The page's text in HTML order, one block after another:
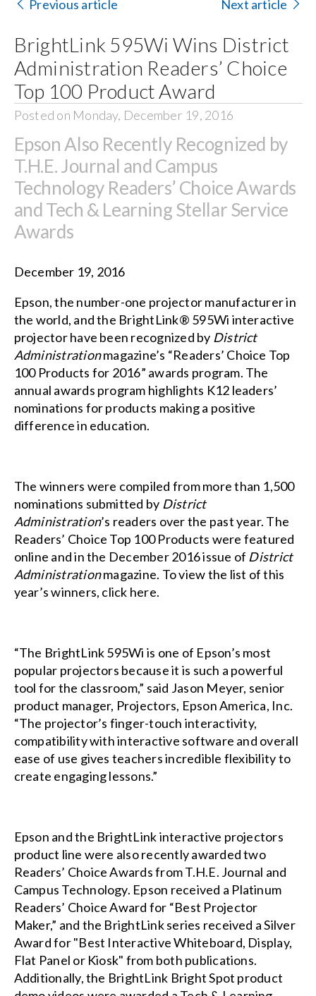
Previous article Next article
BrightLink 595Wi Wins District
Administration Readers’ Choice
Top 100 Product Award
Posted on Monday, December 19, 2016
Epson Also Recently Recognized by
T.H.E. Journal and Campus
Technology Readers’ Choice Awards
and Tech & Learning Stellar Service
Awards
December 19, 2016
Epson, the number-one projector manufacturer in
the world, and the BrightLink® 595Wi interactive
projector have been recognized by District
Administrationmagazine’s “Readers’ Choice Top
100 Products for 2016” awards program. The
annual awards program highlights K12 leaders’
nominations for products making a positive
difference in education.
The winners were compiled from more than 1,500
nominations submitted by District
Administration’s readers over the past year. The
Readers’ Choice Top 100 Products were featured
online and in the December 2016 issue of District
Administrationmagazine. To view the list of this
year’s winners, click here.
“The BrightLink 595Wi is one of Epson’s most
popular projectors because it is such a powerful
tool for the classroom,” said Jason Meyer, senior
product manager, Projectors, Epson America, Inc.
“The projector’s finger-touch interactivity,
compatibility with interactive software and overall
ease of use gives teachers incredible flexibility to
create engaging lessons.”
Epson and the BrightLink interactive projectors
product line were also recently awarded two
Readers’ Choice Awards fromT.H.E. Journal and
Campus Technology. Epson received a Platinum
Readers’ Choice Award for “Best Projector
Maker,” and the BrightLink series received a Silver
Award for "Best Interactive Whiteboard, Display,
Flat Panel or Kiosk" from both publications.
Additionally, the BrightLink Bright Spot product